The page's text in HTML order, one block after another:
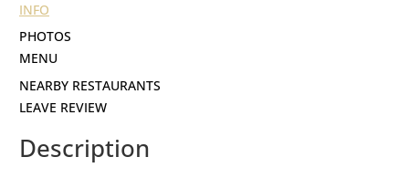
INFO
PHOTOS
NEARBY RESTAURANTS
LEAVE REVIEW
Description
MENU